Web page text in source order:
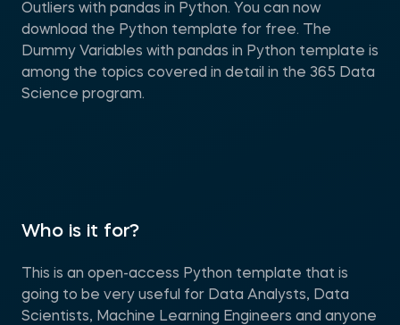
Outliers with pandas in Python. You can now
download the Python template for free. The
Dummy Variables with pandas in Python template is
among the topics covered in detail in the 365 Data
Science program.
Who is it for?
This is an open-access Python template that is
going to be very useful for Data Analysts, Data
Scientists, Machine Learning Engineers and anyone